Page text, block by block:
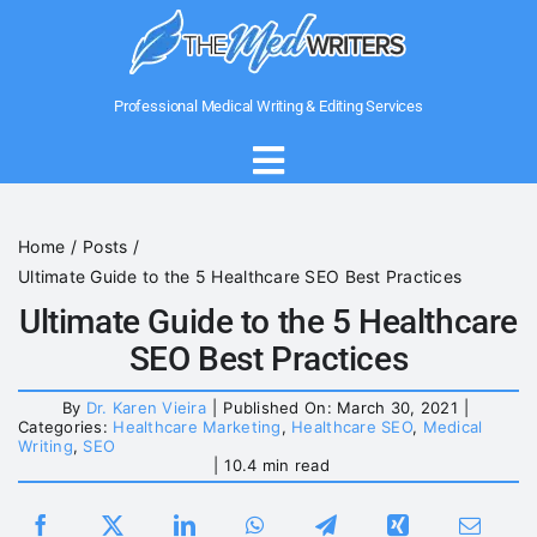
Professional Medical Writing & Editing Services
Toggle
About Us
Writing Services
Medical Government Writing
Home
Posts
Ultimate Guide to the 5 Healthcare SEO Best Practices
Ultimate Guide to the 5 Healthcare
SEO Best Practices
By Dr. Karen Vieira Published On: March 30, 2021
Categories: Healthcare Marketing, Healthcare SEO, Medical
Writing, SEO
10.4 min read